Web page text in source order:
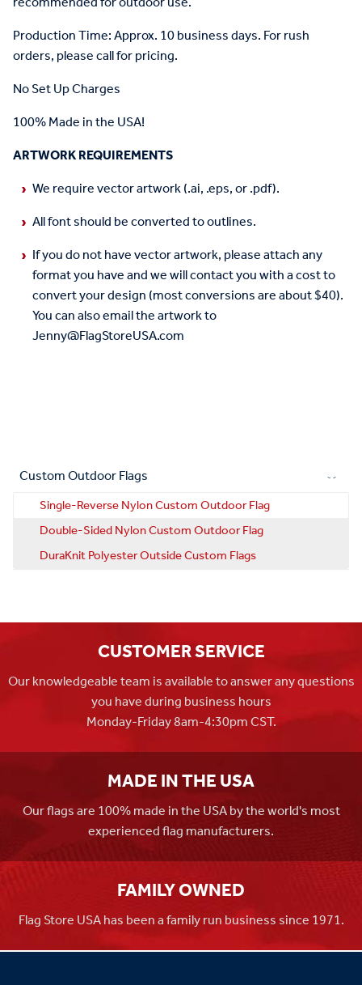
Production Time: Approx. 10 business days. For rush
orders, please call for pricing.
No Set Up Charges
100% Made in the USA!
ARTWORK REQUIREMENTS
We require vector artwork (.ai, .eps, or .pdf).
All font should be converted to outlines.
If you do not have vector artwork, please attach any
format you have and we will contact you with a cost to
convert your design (most conversions are about $40).
You can also email the artwork to
Jenny@FlagStoreUSA.com
Custom Outdoor Flags
Single-Reverse Nylon Custom Outdoor Flag
Double-Sided Nylon Custom Outdoor Flag
DuraKnit Polyester Outside Custom Flags
CUSTOMER SERVICE
Our knowledgeable team is available to answer any questions
you have during business hours
Monday-Friday 8am-4:30pm CST.
MADE IN THE USA
Our flags are 100% made in the USA by the world's most
experienced flag manufacturers.
FAMILY OWNED
Flag Store USA has been a family run business since 1971.